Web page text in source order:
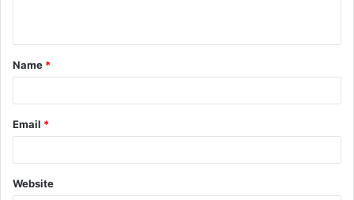
t
*
Name *
Email *
Website